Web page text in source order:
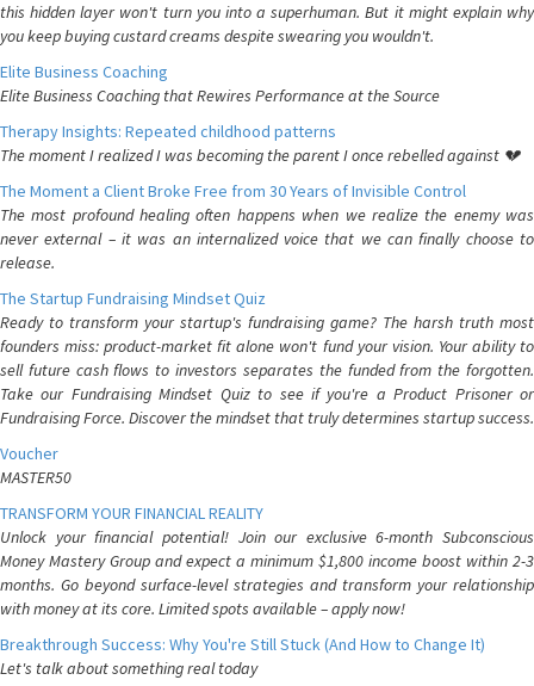
this hidden layer won't turn you into a superhuman. But it might explain why
you keep buying custard creams despite swearing you wouldn't.
Elite Business Coaching
Elite Business Coaching that Rewires Performance at the Source
Therapy Insights: Repeated childhood patterns
The moment I realized I was becoming the parent I once rebelled against 💔
The Moment a Client Broke Free from 30 Years of Invisible Control
The most profound healing often happens when we realize the enemy was
never external – it was an internalized voice that we can finally choose to
release.
The Startup Fundraising Mindset Quiz
Ready to transform your startup's fundraising game? The harsh truth most
founders miss: product-market fit alone won't fund your vision. Your ability to
sell future cash flows to investors separates the funded from the forgotten.
Take our Fundraising Mindset Quiz to see if you're a Product Prisoner or
Fundraising Force. Discover the mindset that truly determines startup success.
Voucher
MASTER50
TRANSFORM YOUR FINANCIAL REALITY
Unlock your financial potential! Join our exclusive 6-month Subconscious
Money Mastery Group and expect a minimum $1,800 income boost within 2-3
months. Go beyond surface-level strategies and transform your relationship
with money at its core. Limited spots available – apply now!
Breakthrough Success: Why You're Still Stuck (And How to Change It)
Let's talk about something real today